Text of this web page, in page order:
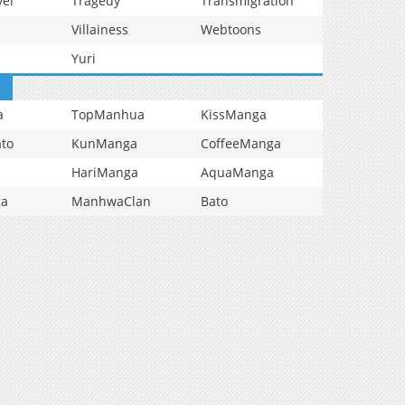
Villainess
Webtoons
Yuri
TopManhua
KissManga
KunManga
CoffeeManga
HariManga
AquaManga
ManhwaClan Bato